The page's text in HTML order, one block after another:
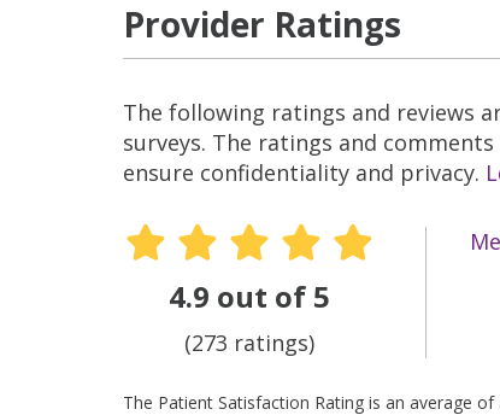
Provider Ratings
The following ratings and reviews
surveys. The ratings and
ensure confidentiality and privacy.
4.9 out of 5
(273 ratings)
The Patient Satisfaction Rating is an average